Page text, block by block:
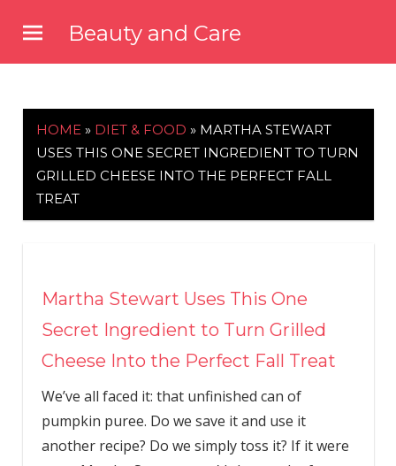
content
Beauty and Care
HOME » DIET & FOOD » MARTHA STEWART
USES THIS ONE SECRET INGREDIENT TO TURN
GRILLED CHEESE INTO THE PERFECT FALL
TREAT
Martha Stewart Uses This One
Secret Ingredient to Turn Grilled
Cheese Into the Perfect Fall Treat
We’ve all faced it: that unfinished can of
pumpkin puree. Do we save it and use it
another recipe? Do we simply toss it? If it were